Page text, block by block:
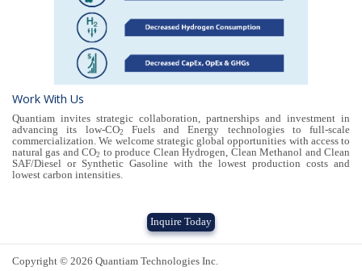
Work With Us
Quantiam invites strategic collaboration, partnerships and investment in
advancing its low-CO2
Fuels and Energy technologies to full-scale
commercialization. We welcome strategic global opportunities with access to
natural gas and CO2 to produce Clean Hydrogen, Clean Methanol and Clean
SAF/Diesel or Synthetic Gasoline with the lowest production costs and
lowest carbon intensities.
Inquire Today
Copyright © 2026 Quantiam Technologies Inc.